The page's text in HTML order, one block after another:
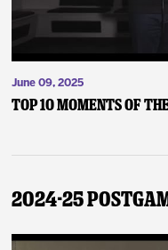
June 09, 2025
Top 10 Moments of
2024-25